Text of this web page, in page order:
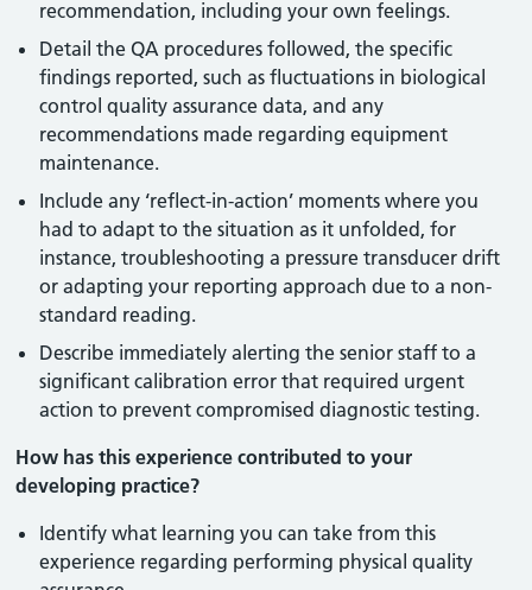
recommendation, including your own feelings.
Detail the QA procedures followed, the specific
findings reported, such as fluctuations in biological
control quality assurance data, and any
recommendations made regarding equipment
maintenance.
Include any ‘reflect-in-action’ moments where you
had to adapt to the situation as it unfolded, for
instance, troubleshooting a pressure transducer drift
or adapting your reporting approach due to a non-
standard reading.
Describe immediately alerting the senior staff to a
significant calibration error that required urgent
action to prevent compromised diagnostic testing.
How has this experience contributed to your
developing practice?
Identify what learning you can take from this
experience regarding performing physical quality